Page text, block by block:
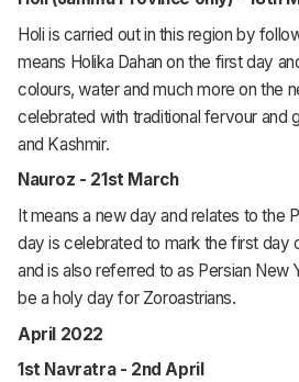
Holi is carried out in this region by
means Holika Dahan on the first day
colours, water and much more on the
celebrated with traditional fervour and
and Kashmir.
Nauroz - 21st March
It means a new day and relates to the
day is celebrated to mark the first day
and is also referred to as Persian New
be a holy day for Zoroastrians.
April 2022
1st Navratra - 2nd April